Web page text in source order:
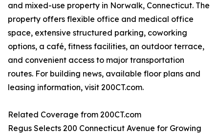
and mixed-use property in Norwalk, Connecticut. The
property offers flexible office and medical office
space, extensive structured parking, coworking
options, a café, fitness facilities, an outdoor terrace,
and convenient access to major transportation
routes. For building news, available floor plans and
leasing information, visit 200CT.com.
Related Coverage from 200CT.com
Regus Selects 200 Connecticut Avenue for Growing